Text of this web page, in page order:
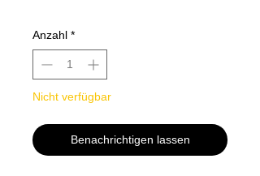
Anzahl *
Nicht verfügbar
Benachrichtigen lassen